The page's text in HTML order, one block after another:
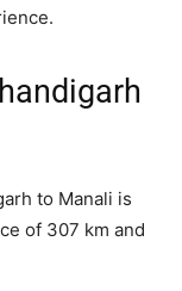
to Manali is
of 307 km and